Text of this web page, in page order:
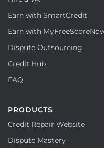
Earn with SmartCredit
Earn with
Dispute Outsourcing
Credit Hub
FAQ
PRODUCTS
Credit Repair Website
Dispute Mastery